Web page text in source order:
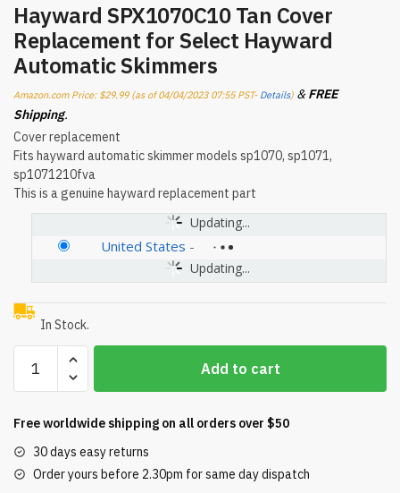
Hayward SPX1070C10 Tan Cover
Replacement for Select Hayward
Automatic Skimmers
Amazon.com Price: $29.99(as of 04/04/2023 07:55 PST- Details) &FREE
Shipping.
Cover replacement
Fits hayward automatic skimmer models sp1070, sp1071,
sp1071210fva
This is a genuine hayward replacement part
Updating...
Updating...
United States -
In Stock.
SPX1070C10
Cover
for
Select
Add to cart
Free worldwide shipping on all orders over $50
30 days easy returns
Order yours before 2.30pm for same day dispatch